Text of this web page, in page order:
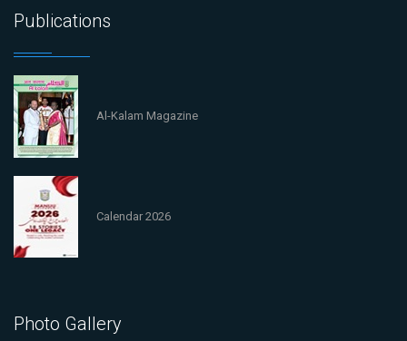
Publications
Al-Kalam Magazine
Calendar 2026
Photo Gallery